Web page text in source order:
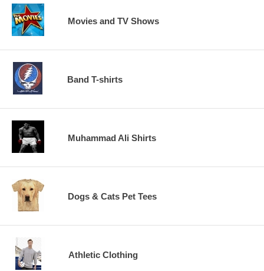
Movies and TV Shows
Band T-shirts
Muhammad Ali Shirts
Dogs & Cats Pet Tees
Athletic Clothing